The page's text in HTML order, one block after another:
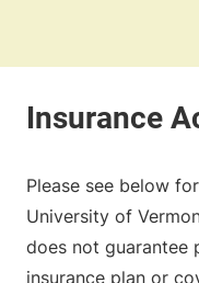
Please see below
University of
does not
insurance plan or